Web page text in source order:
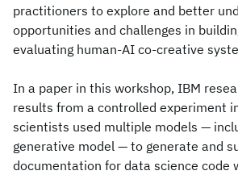
practitioners to explore and better
opportunities and challenges in
evaluating human-AI co-creative
In a paper in this workshop, IBM
results from a controlled experiment
scientists used multiple models —
generative model — to generate and
documentation for data science code